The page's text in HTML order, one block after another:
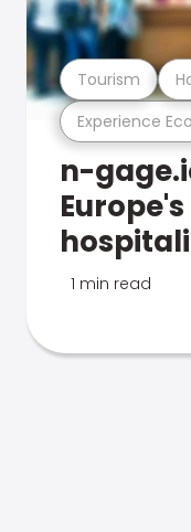
Experience
Tourism
n-
1 min read